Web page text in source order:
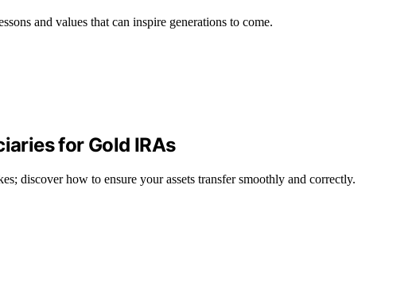
and values that can inspire generations to come.
for Gold IRAs
discover how to ensure your assets transfer smoothly and correctly.